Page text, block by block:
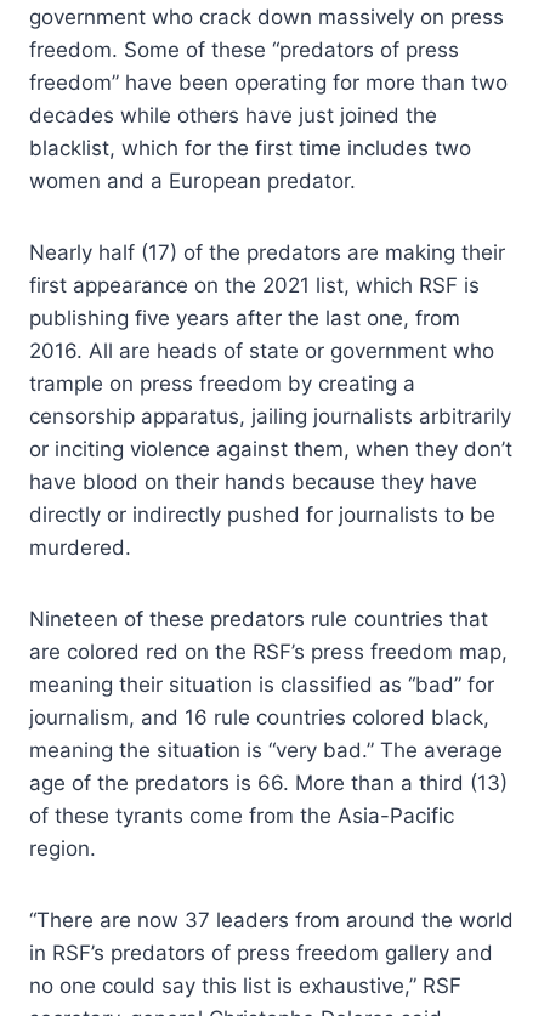
government who crack down massively on press
freedom. Some of these “predators of press
freedom” have been operating for more than two
decades while others have just joined the
blacklist, which for the first time includes two
women and a European predator.
Nearly half (17) of the predators are making their
first appearance on the 2021 list, which RSF is
publishing five years after the last one, from
2016. All are heads of state or government who
trample on press freedom by creating a
censorship apparatus, jailing journalists arbitrarily
or inciting violence against them, when they don’t
have blood on their hands because they have
directly or indirectly pushed for journalists to be
murdered.
Nineteen of these predators rule countries that
are colored red on the RSF’s press freedom map,
meaning their situation is classified as “bad” for
journalism, and 16 rule countries colored black,
meaning the situation is “very bad.” The average
age of the predators is 66. More than a third (13)
of these tyrants come from the Asia-Pacific
region.
“There are now 37 leaders from around the world
in RSF’s predators of press freedom gallery and
no one could say this list is exhaustive,” RSF